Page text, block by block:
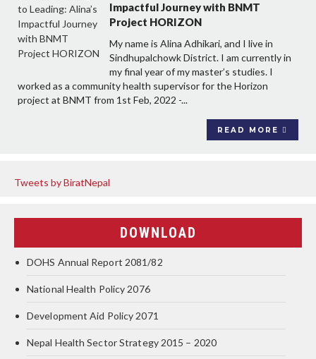
Impactful Journey with BNMT
Project HORIZON
My name is Alina Adhikari, and I live in
Sindhupalchowk District. I am currently in
my final year of my master’s studies. I
worked as a community health supervisor for the Horizon
project at BNMT from 1st Feb, 2022 -...
READ MORE
Tweets by BiratNepal
DOWNLOAD
DOHS Annual Report 2081/82
National Health Policy 2076
Development Aid Policy 2071
Nepal Health Sector Strategy 2015 – 2020